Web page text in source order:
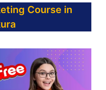
Course in